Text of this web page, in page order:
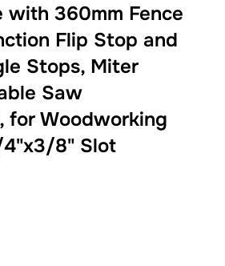
with 360mm Fence
Flip Stop and
Stops, Miter
Saw
for Woodworking
8" Slot